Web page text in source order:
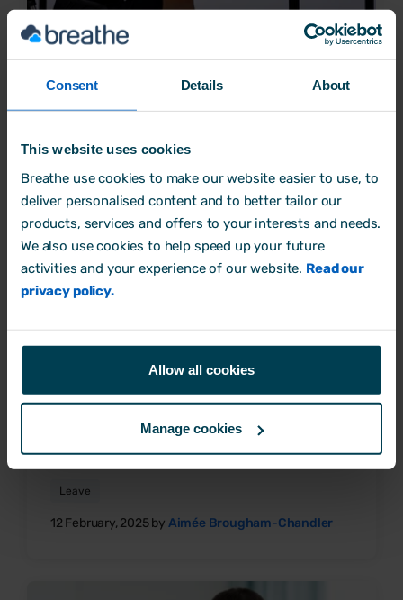
Consent Details About
This website uses cookies
Breathe use cookies to make our website easier to use, to
deliver personalised content and to better tailor our
products, services and offers to your interests and needs.
We also use cookies to help speed up your future
activities and your experience of our website. Read our
privacy policy.
Allow all cookies
Manage cookies
Are spreadsheets a good tool for small businesses in
2025?
14 February, 2025 byAimée Brougham-Chandler
Sick pay & entitlement on zero-hours contracts
Leave
12 February, 2025 by Aimée Brougham-Chandler